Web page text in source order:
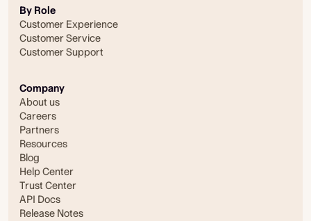
By Role
Customer Experience
Customer Service
Customer Support
Company
About us
Careers
Partners
Resources
Blog
Help Center
Trust Center
API Docs
Release Notes